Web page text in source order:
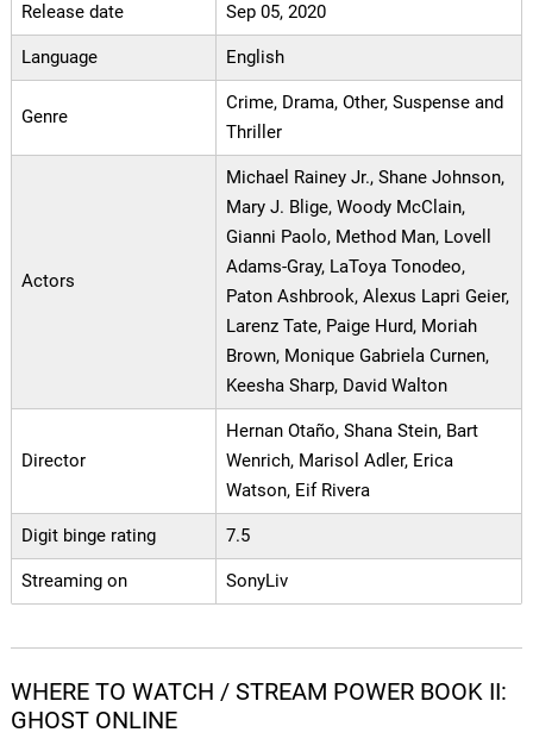
Release date Sep 05, 2020
Language English
Genre
Crime, Drama, Other, Suspense and
Thriller
Actors
Michael Rainey Jr., Shane Johnson,
Mary J. Blige, Woody McClain,
Gianni Paolo, Method Man, Lovell
Adams-Gray, LaToya Tonodeo,
Paton Ashbrook, Alexus Lapri Geier,
Larenz Tate, Paige Hurd, Moriah
Brown, Monique Gabriela Curnen,
Keesha Sharp, David Walton
Director
Hernan Otaño, Shana Stein, Bart
Wenrich, Marisol Adler, Erica
Watson, Eif Rivera
Digit binge rating 7.5
Streaming on SonyLiv
WHERE TO WATCH / STREAM POWER BOOK II:
GHOST ONLINE